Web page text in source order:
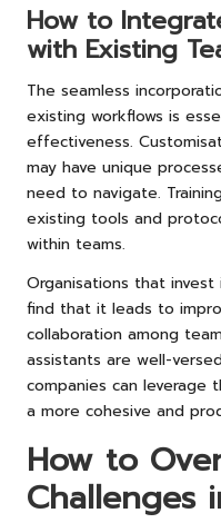
How to
with Existing
The seamless
existing workflows is
effectiveness.
may have unique
need to navigate.
existing tools and
within teams.
Organisations that
find that it leads to
collaboration among
assistants are well-
companies can leverage
a more cohesive and
How to
Challenges